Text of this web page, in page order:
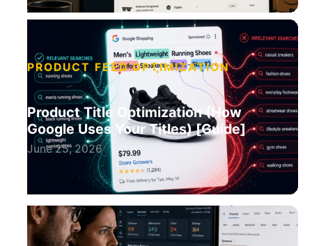
PRODUCT FEED OPTIMIZATION
Product Title Optimization (How
Google Uses Your Titles) [Guide]
June 25, 2026